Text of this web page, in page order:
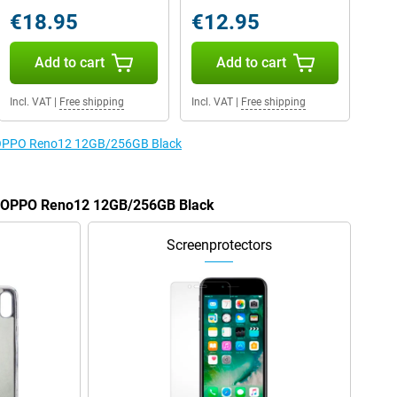
€18.95
Add to cart
Incl. VAT| Free shipping
€12.95
Add to cart
Incl. VAT| Free shipping
Reno12 12GB/256GB Black
Reno12 12GB/256GB Black
Screenprotectors